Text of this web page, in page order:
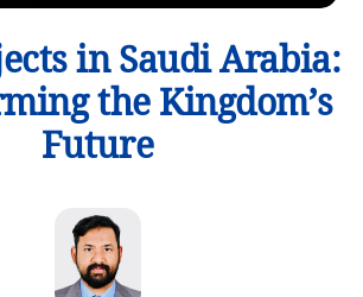
in Saudi Arabia:
the Kingdom’s
Future